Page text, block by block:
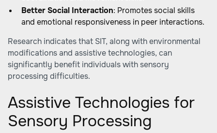
Better Social Interaction: Promotes social skills
and emotional responsiveness in peer interactions.
Research indicates that SIT, along with environmental
modifications and assistive technologies, can
significantly benefit individuals with sensory
processing difficulties.
Assistive Technologies for
Sensory Processing